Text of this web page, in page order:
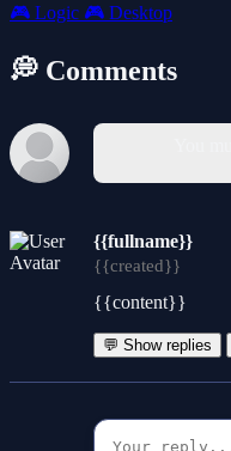
🎮 Logic 🎮 Desktop
💭 Comments
{{fullname}}
{{created}}
{{content}}
💬 Show replies